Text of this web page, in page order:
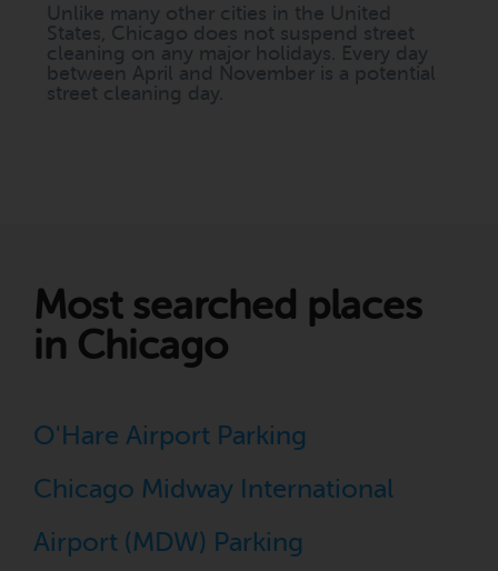
Unlike many other cities in the United
States, Chicago does not suspend street
cleaning on any major holidays. Every day
between April and November is a potential
street cleaning day.
Most searched places
in Chicago
O'Hare Airport Parking
Chicago Midway International
Airport (MDW) Parking